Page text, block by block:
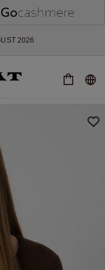
2026
THE SEASON AHEAD